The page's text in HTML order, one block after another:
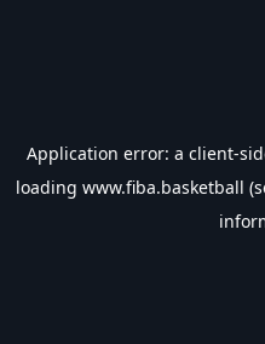
Application error: a client-
loading www.fiba.basketball